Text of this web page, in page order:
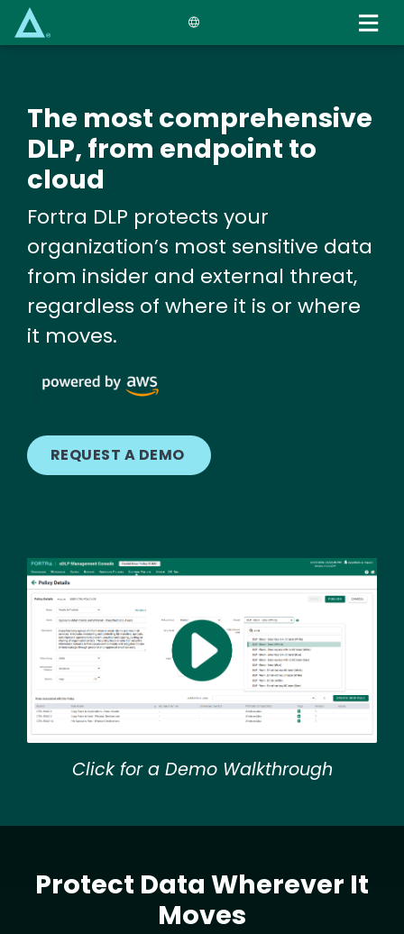
The most comprehensive
DLP, from endpoint to
cloud
Fortra DLP protects your
organization’s most sensitive data
from insider and external threat,
regardless of where it is or where
it moves.
Image
REQUEST A DEMO
Image
Click for a Demo Walkthrough
Protect Data Wherever It
Moves